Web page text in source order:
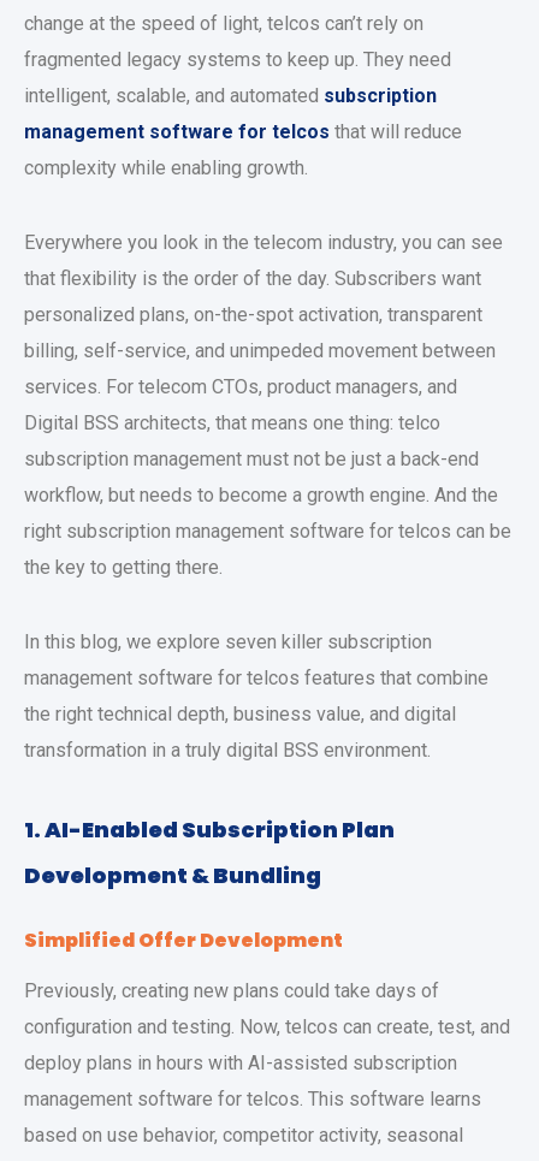
change at the speed of light, telcos can’t rely on
fragmented legacy systems to keep up. They need
intelligent, scalable, and automated subscription
management software for telcos that will reduce
complexity while enabling growth.
Everywhere you look in the telecom industry, you can see
that flexibility is the order of the day. Subscribers want
personalized plans, on-the-spot activation, transparent
billing, self-service, and unimpeded movement between
services. For telecom CTOs, product managers, and
Digital BSS architects, that means one thing: telco
subscription management must not be just a back-end
workflow, but needs to become a growth engine. And the
right subscription management software for telcos can be
the key to getting there.
In this blog, we explore seven killer subscription
management software for telcos features that combine
the right technical depth, business value, and digital
transformation in a truly digital BSS environment.
1.AI-Enabled Subscription Plan
Development & Bundling
Simplified Offer Development
Previously, creating new plans could take days of
configuration and testing. Now, telcos can create, test, and
deploy plans in hours with AI-assisted subscription
management software for telcos. This software learns
based on use behavior, competitor activity, seasonal